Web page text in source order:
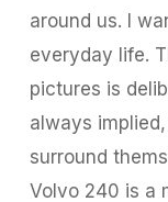
around us. I
everyday life.
pictures is
always
surround
Volvo 240 is a